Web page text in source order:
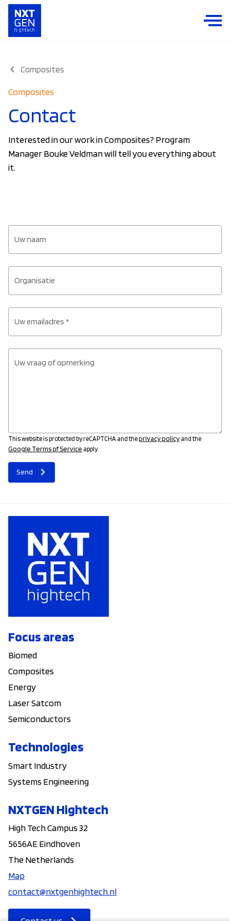
Composites
Composites
Contact
Interested in our work in Composites? Program
Manager Bouke Veldman will tell you everything about
it.
Uw naam
Organisatie
Uw emailadres *
Uw vraag of opmerking
This website is protected by reCAPTCHA and theprivacy policy and the
Google Terms of Service apply.
Send
Focus areas
Biomed
Composites
Energy
Laser Satcom
Semiconductors
Technologies
Smart Industry
Systems Engineering
NXTGEN Hightech
High Tech Campus 32
5656AE Eindhoven
The Netherlands
Map
contact@nxtgenhightech.nl